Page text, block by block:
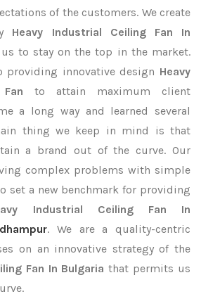
of the customers. We create
Heavy Industrial Ceiling Fan In
to stay on the top in the market.
providing innovative design Heavy
Fan to attain maximum client
a long way and learned several
thing we keep in mind is that
a brand out of the curve. Our
complex problems with simple
set a new benchmark for providing
Industrial Ceiling Fan In
. We are a quality-centric
on an innovative strategy of the
Fan In Bulgaria that permits us